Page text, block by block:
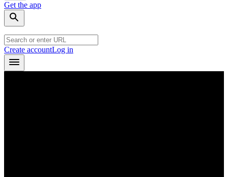
Get the app
Create accountLog in